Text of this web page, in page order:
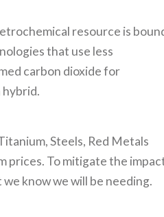
resource is
that use less
carbon dioxide for
hybrid.
Steels, Red Metals
prices. To mitigate the
know we will be needing.